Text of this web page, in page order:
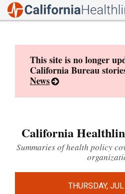
This site is no longer
California Bureau
News
California
Summaries of health policy
THURSDAY,